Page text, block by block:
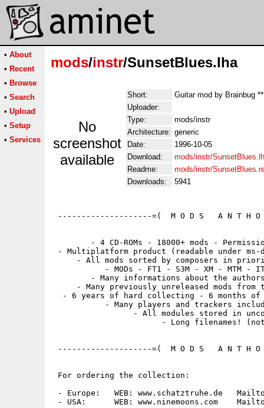
• About
• Recent
• Browse
• Search
• Upload
• Setup
• Services
mods/instr/SunsetBlues.lha
No
screenshot
available
Short:
Guitar mod by Brainbug
Uploader:
Type:
mods/instr
Architecture: generic
Date:
1996-10-05
Download:
mods/instr/
Readme:
mods/instr/
Downloads:
5941
--------------------=(  M O D S   A N T H
- 4 CD-ROMs - 18000+ mods -
- Multiplatform product (readable under ms-
- All mods sorted by composers in
- MODs - FT1 - S3M - XM - MTM -
- Many informations about the
- Many previously unreleased mods from
- 6 years of hard collecting - 6 months
- Many players and trackers
- All modules stored in
- Long filenames!
--------------------=(  M O D S   A N T H
For ordering the collection:
- Europe:   WEB: www.schatztruhe.de
- USA:      WEB: www.ninemoons.com